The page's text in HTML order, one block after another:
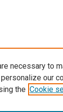
necessary to
our
the Cookie